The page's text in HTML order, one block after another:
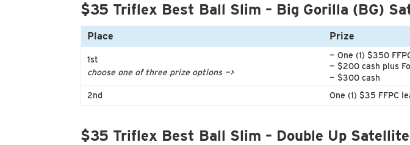
$35 Triflex Best Ball Slim – Big Gorilla (BG)
Place Prize
1st
choose one of three prize options —>
— One (1) $350
— $200 cash plus
— $300 cash
2nd
One (1) $35 FFPC
$35 Triflex Best Ball Slim – Double Up